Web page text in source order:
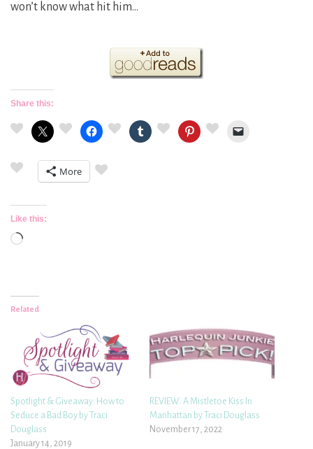
won’t know what hit him…
Share this:
More
Like this:
Loading…
Related
Spotlight & Giveaway: How to
Seduce a Bad Boy by Traci
Douglass
January 14, 2019
REVIEW: A Mistletoe Kiss In
Manhattan by Traci Douglass
November 17, 2022